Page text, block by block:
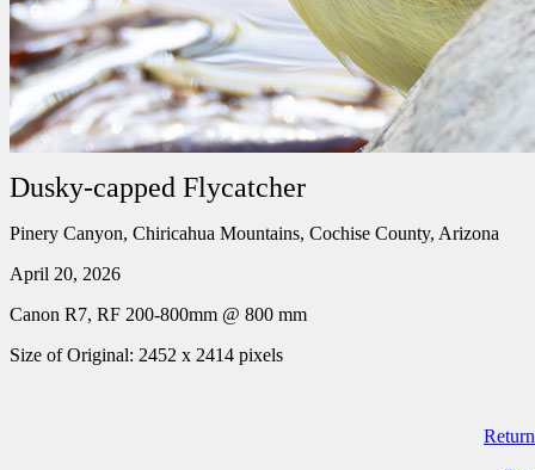
Dusky-capped Flycatcher
Pinery Canyon, Chiricahua Mountains, Cochise County, Arizona
April 20, 2026
Canon R7, RF 200-800mm @ 800 mm
Size of Original: 2452 x 2414 pixels